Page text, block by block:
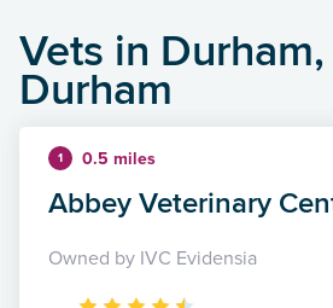
Vets in
Durham
1 0.5 miles
Abbey Veterinary
Owned by IVC Evidensia